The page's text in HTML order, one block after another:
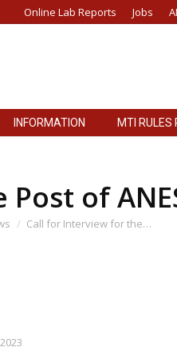
Online Lab Reports Jobs
INFORMATION MTI RULES
of
Call for Interview for the…